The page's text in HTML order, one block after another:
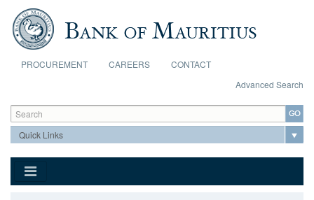
Skip to main content
PROCUREMENT CAREERS
CONTACT
Advanced Search
Search form
Search